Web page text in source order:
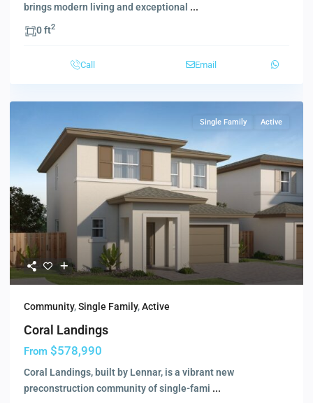
brings modern living and exceptional ...
0 ft2
Call Email
Single Family Active
Community,Single Family,Active
Coral Landings
From $578,990
Coral Landings, built by Lennar, is a vibrant new
preconstruction community of single-fami ...